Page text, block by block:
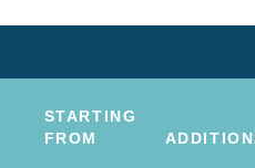
STARTING
FROM